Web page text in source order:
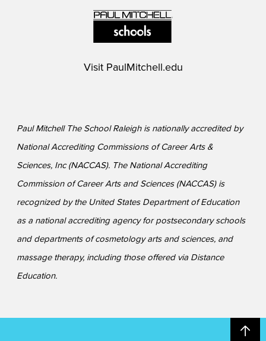
Visit PaulMitchell.edu
Paul Mitchell The School Raleigh is nationally accredited by
National Accrediting Commissions of Career Arts &
Sciences, Inc (NACCAS). The National Accrediting
Commission of Career Arts and Sciences (NACCAS) is
recognized by the United States Department of Education
as a national accrediting agency for postsecondary schools
and departments of cosmetology arts and sciences, and
massage therapy, including those offered via Distance
Education.